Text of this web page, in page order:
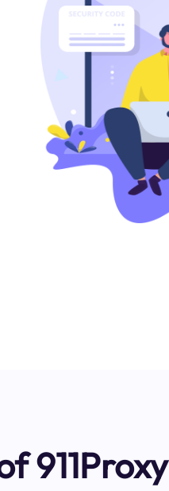
911Proxy